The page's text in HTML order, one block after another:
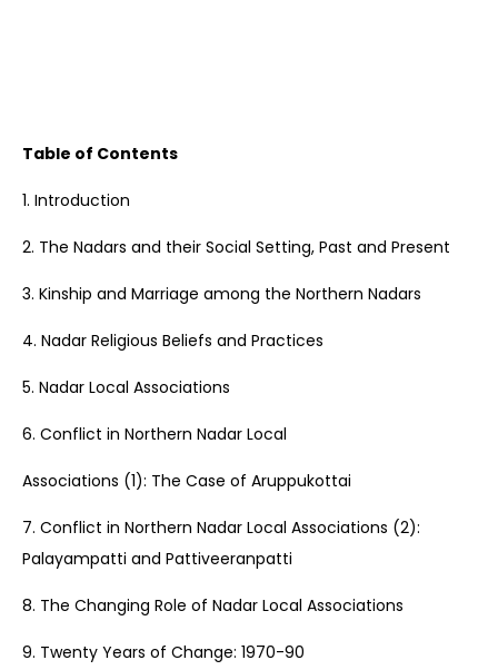
Table of Contents
1. Introduction
2. The Nadars and their Social Setting, Past and Present
3. Kinship and Marriage among the Northern Nadars
4. Nadar Religious Beliefs and Practices
5. Nadar Local Associations
6. Conflict in Northern Nadar Local
Associations (1): The Case of Aruppukottai
7. Conflict in Northern Nadar Local Associations (2):
Palayampatti and Pattiveeranpatti
8. The Changing Role of Nadar Local Associations
9. Twenty Years of Change: 1970-90